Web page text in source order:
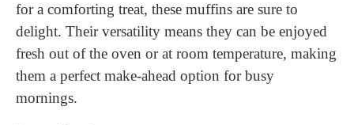
for a comforting treat, these muffins are sure to
delight. Their versatility means they can be enjoyed
fresh out of the oven or at room temperature, making
them a perfect make-ahead option for busy
mornings.